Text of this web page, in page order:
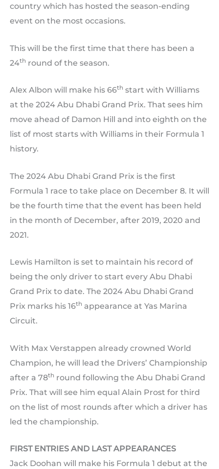
country which has hosted the season-ending
event on the most occasions.
This will be the first time that there has been a
24th round of the season.
Alex Albon will make his 66th start with Williams
at the 2024 Abu Dhabi Grand Prix. That sees him
move ahead of Damon Hill and into eighth on the
list of most starts with Williams in their Formula 1
history.
The 2024 Abu Dhabi Grand Prix is the first
Formula 1 race to take place on December 8. It will
be the fourth time that the event has been held
in the month of December, after 2019, 2020 and
2021.
Lewis Hamilton is set to maintain his record of
being the only driver to start every Abu Dhabi
Grand Prix to date. The 2024 Abu Dhabi Grand
Prix marks his 16th appearance at Yas Marina
Circuit.
With Max Verstappen already crowned World
Champion, he will lead the Drivers’ Championship
after a 78th round following the Abu Dhabi Grand
Prix. That will see him equal Alain Prost for third
on the list of most rounds after which a driver has
led the championship.
FIRST ENTRIES AND LAST APPEARANCES
Jack Doohan will make his Formula 1 debut at the